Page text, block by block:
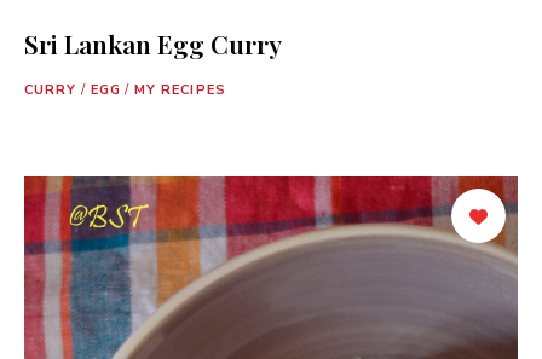
Sri Lankan Egg Curry
CURRY / EGG / MY RECIPES